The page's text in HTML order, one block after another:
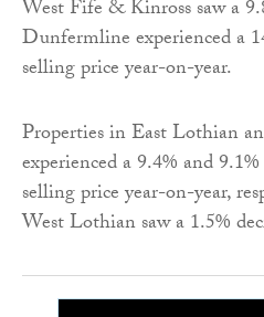
West Fife & Kinross saw a
Dunfermline experienced a
selling price year-on-year.
Properties in East Lothian
experienced a 9.4% and
selling price year-on-year,
West Lothian saw a 1.5%